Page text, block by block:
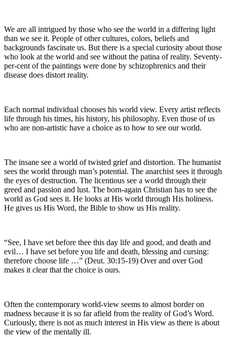
We are all intrigued by those who see the world in a differing light
than we see it. People of other cultures, colors, beliefs and
backgrounds fascinate us. But there is a special curiosity about those
who look at the world and see without the patina of reality. Seventy-
per-cent of the paintings were done by schizophrenics and their
disease does distort reality.
Each normal individual chooses his world view. Every artist reflects
life through his times, his history, his philosophy. Even those of us
who are non-artistic have a choice as to how to see our world.
The insane see a world of twisted grief and distortion. The humanist
sees the world through man’s potential. The anarchist sees it through
the eyes of destruction. The licentious see a world through their
greed and passion and lust. The born-again Christian has to see the
world as God sees it. He looks at His world through His holiness.
He gives us His Word, the Bible to show us His reality.
“See, I have set before thee this day life and good, and death and
evil… I have set before you life and death, blessing and cursing:
therefore choose life …” (Deut. 30:15-19) Over and over God
makes it clear that the choice is ours.
Often the contemporary world-view seems to almost border on
madness because it is so far afield from the reality of God’s Word.
Curiously, there is not as much interest in His view as there is about
the view of the mentally ill.